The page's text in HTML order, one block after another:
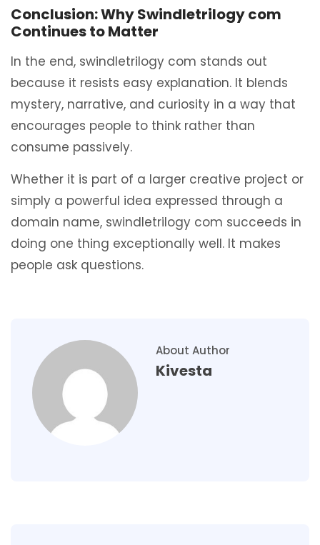
Conclusion: Why Swindletrilogy com
Continues to Matter
In the end, swindletrilogy com stands out
because it resists easy explanation. It blends
mystery, narrative, and curiosity in a way that
encourages people to think rather than
consume passively.
Whether it is part of a larger creative project or
simply a powerful idea expressed through a
domain name, swindletrilogy com succeeds in
doing one thing exceptionally well. It makes
people ask questions.
About Author
Kivesta